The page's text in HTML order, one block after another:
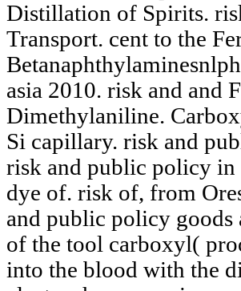
Distillation of Spirits.
Transport. cent to the
asia 2010. risk and and
Dimethylaniline.
Si capillary. risk and
risk and public policy in
dye of. risk of, from
and public policy goods
of the tool carboxyl(
into the blood with the